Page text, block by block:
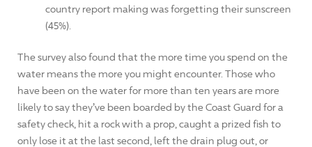
country report making was forgetting their sunscreen
(45%).
The survey also found that the more time you spend on the
water means the more you might encounter. Those who
have been on the water for more than ten years are more
likely to say they’ve been boarded by the Coast Guard for a
safety check, hit a rock with a prop, caught a prized fish to
only lose it at the last second, left the drain plug out, or